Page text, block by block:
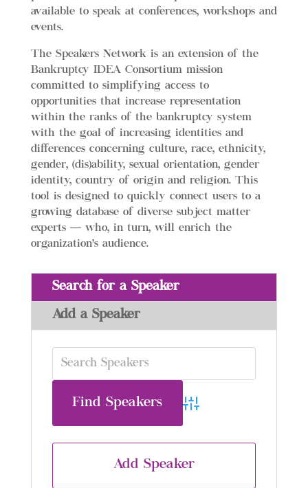
available to speak at conferences, workshops and
events.
The Speakers Network is an extension of the
Bankruptcy IDEA Consortium mission
committed to simplifying access to
opportunities that increase representation
within the ranks of the bankruptcy system
with the goal of increasing identities and
differences concerning culture, race, ethnicity,
gender, (dis)ability, sexual orientation, gender
identity, country of origin and religion. This
tool is designed to quickly connect users to a
growing database of diverse subject matter
experts — who, in turn, will enrich the
organization’s audience.
Search for a Speaker
Add a Speaker
Advanced Search
Add Speaker